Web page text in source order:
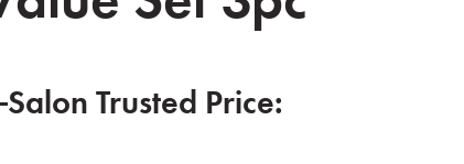
Salon Trusted Price: